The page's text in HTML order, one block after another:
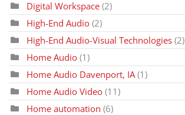
Digital Workspace (2)
High-End Audio (2)
High-End Audio-Visual Technologies (2)
Home Audio (1)
Home Audio Davenport, IA (1)
Home Audio Video (11)
Home automation (6)